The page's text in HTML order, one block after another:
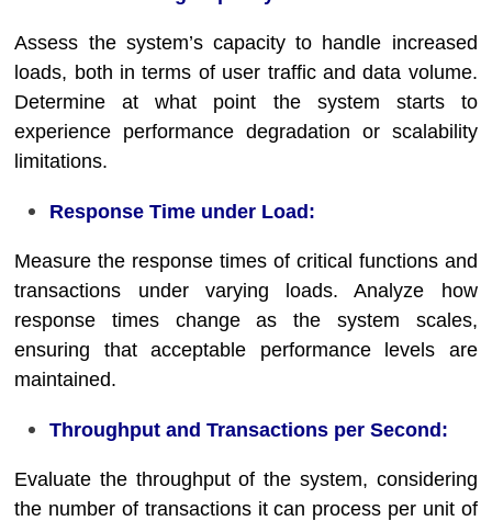
Assess the system’s capacity to handle increased
loads, both in terms of user traffic and data volume.
Determine at what point the system starts to
experience performance degradation or scalability
limitations.
Response Time under Load:
Measure the response times of critical functions and
transactions under varying loads. Analyze how
response times change as the system scales,
ensuring that acceptable performance levels are
maintained.
Throughput and Transactions per Second:
Evaluate the throughput of the system, considering
the number of transactions it can process per unit of